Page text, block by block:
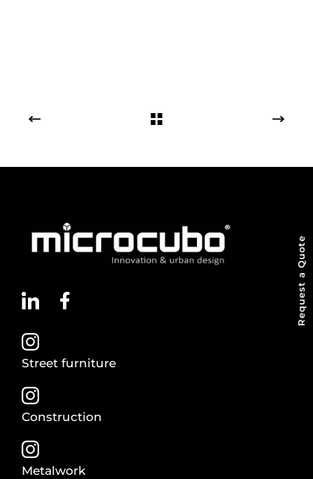
Street furniture
Construction
Metalwork
Request a Quote